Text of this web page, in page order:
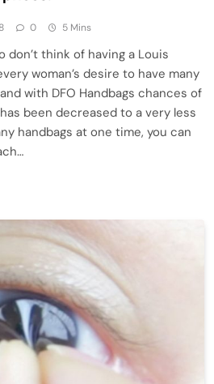
0 5 Mins
don’t think of having a Louis
woman’s desire to have many
with DFO Handbags chances of
been decreased to a very less
handbags at one time, you can